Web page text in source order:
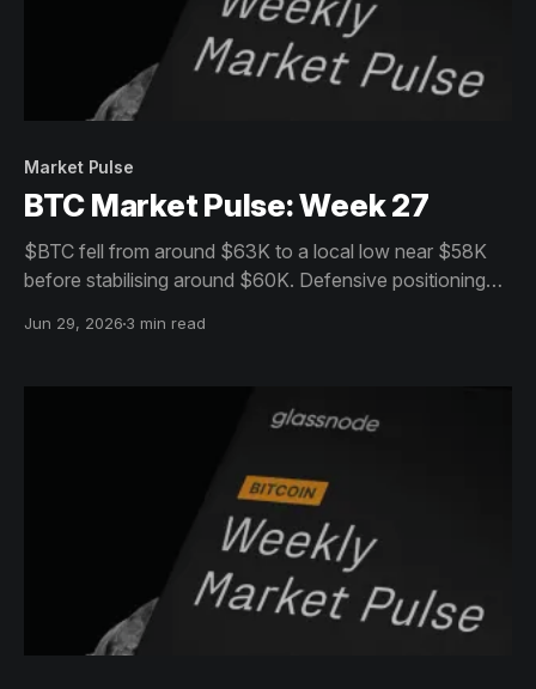
Market Pulse
BTC Market Pulse: Week 27
$BTC fell from around $63K to a local low near $58K
before stabilising around $60K. Defensive positioning
chain activity suggests the market remains in
Jun 29, 2026 3 min read